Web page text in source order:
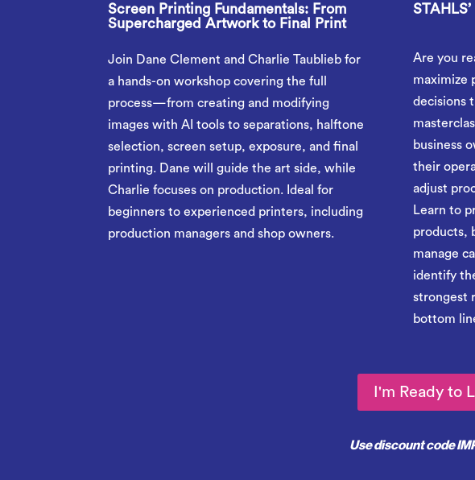
Screen Printing Fundamentals: From
Supercharged Artwork to Final Print
Join Dane Clement and Charlie Taublieb for
a hands-on workshop covering the full
process—from creating and modifying
images with AI tools to separations, halftone
selection, screen setup, exposure, and final
printing. Dane will guide the art side, while
Charlie focuses on production. Ideal for
beginners to experienced printers, including
production managers and shop owners.
Are you
maximize
decisions
business
their
adjust
Learn to
products,
manage
identify
strongest
bottom
I'm Ready to
Use discount code